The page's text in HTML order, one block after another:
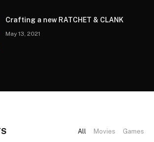
Crafting a new RATCHET & CLANK
May 13, 2021
All Movies Games